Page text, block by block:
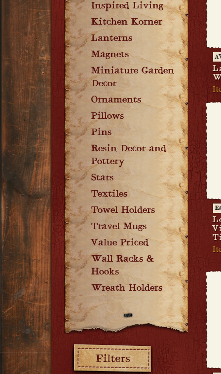
Inspired Living
Kitchen Korner
Lanterns
Magnets
Miniature Garden
Decor
Ornaments
Pillows
Pins
Resin Decor and
Pottery
Stars
Textiles
Towel Holders
Travel Mugs
Value Priced
Wall Racks &
Hooks
Wreath Holders